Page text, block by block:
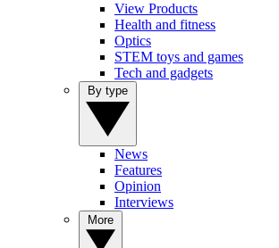
View Products
Health and fitness
Optics
STEM toys and games
Tech and gadgets
News
Features
Opinion
Interviews